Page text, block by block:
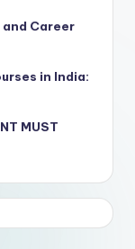
Career
in India:
MUST